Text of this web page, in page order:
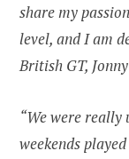
share my
level, and I am
British GT,
“We were
weekends